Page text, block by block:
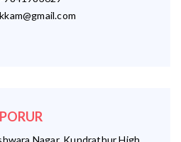
Nagar, Kundrathur High